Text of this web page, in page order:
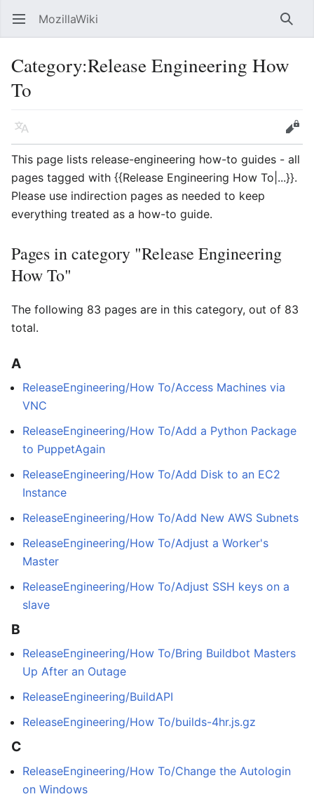
Open main menu MozillaWiki
Category:Release Engineering How
To
Language
Edit
This page lists release-engineering how-to guides - all
pages tagged with {{Release Engineering How To|...}}.
Please use indirection pages as needed to keep
everything treated as a how-to guide.
Pages in category "Release Engineering
How To"
The following 83 pages are in this category, out of 83
total.
A
ReleaseEngineering/How To/Access Machines via
VNC
ReleaseEngineering/How To/Add a Python Package
to PuppetAgain
ReleaseEngineering/How To/Add Disk to an EC2
Instance
ReleaseEngineering/How To/Add New AWS Subnets
ReleaseEngineering/How To/Adjust a Worker's
Master
ReleaseEngineering/How To/Adjust SSH keys on a
slave
B
ReleaseEngineering/How To/Bring Buildbot Masters
Up After an Outage
ReleaseEngineering/BuildAPI
ReleaseEngineering/How To/builds-4hr.js.gz
C
ReleaseEngineering/How To/Change the Autologin
on Windows